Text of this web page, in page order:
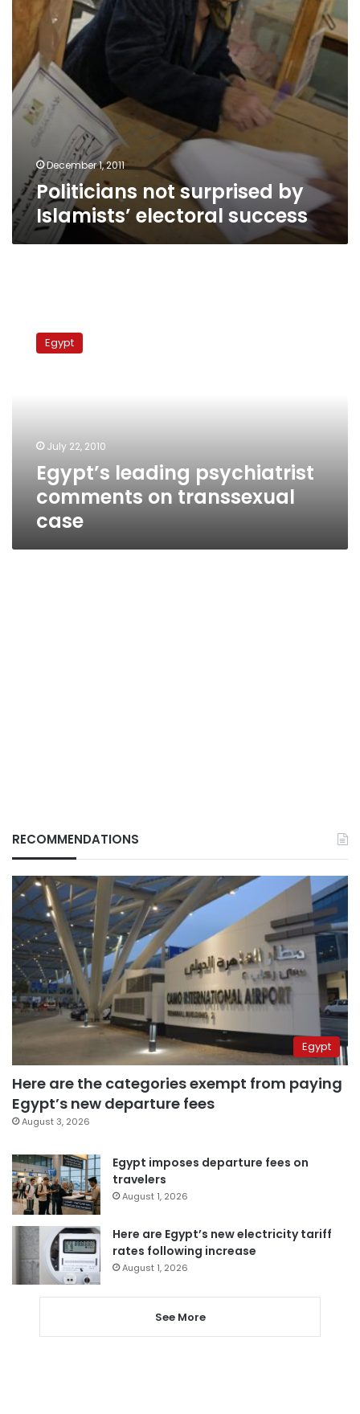
December 1, 2011
Politicians not surprised by
Islamists’ electoral success
leading
psychiatrist
Egypt
July 22, 2010
Egypt’s leading psychiatrist
comments on transsexual
case
RECOMMENDATIONS
Egypt
Here are the categories exempt from paying
Egypt’s new departure fees
August 3, 2026
Egypt imposes departure fees on
travelers
August 1, 2026
Here are Egypt’s new electricity tariff
rates following increase
August 1, 2026
See More